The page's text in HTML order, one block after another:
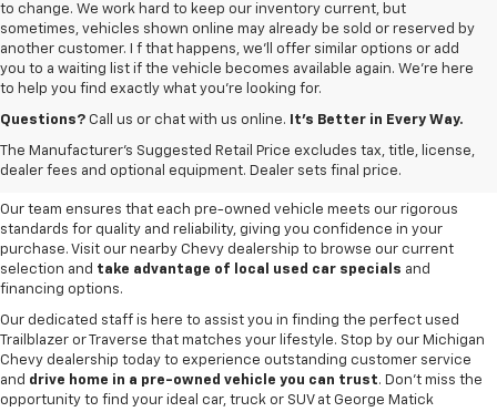
to change. We work hard to keep our inventory current, but
sometimes, vehicles shown online may already be sold or reserved by
another customer. I f that happens, we’ll offer similar options or add
you to a waiting list if the vehicle becomes available again. We’re here
to help you find exactly what you’re looking for.
Questions? Call us or chat with us online. It’s Better in Every Way.
The Manufacturer's Suggested Retail Price excludes tax, title, license,
dealer fees and optional equipment. Dealer sets final price.
Browse an extensive selection of quality used vehicles at
Chevrolet in Redford Charter Township. Whether you're looking for a
Trax, our inventory offers adiverse range of options to suit every
need and budget.
Our team ensures that each pre-owned vehicle meets our rigorous
standards for quality and reliability, giving you confidence in your
purchase. Visit our nearby Chevy dealership to browse our current
selection and take advantage of local used car specials and
financing options.
Our dedicated staff is here to assist you in finding the perfect used
Trailblazer or Traverse that matches your lifestyle. Stop by our Michigan
Chevy dealership today to experience outstanding customer service
and drive home in a pre-owned vehicle you can trust. Don't miss the
opportunity to find your ideal car, truck or SUV at George Matick